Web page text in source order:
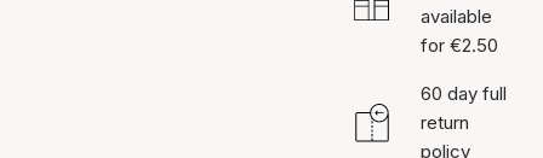
available
for €2.50
60 day full
return
policy